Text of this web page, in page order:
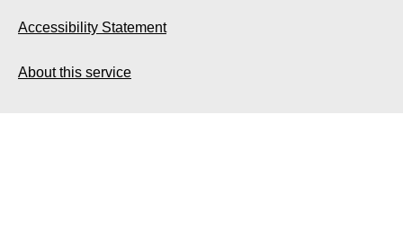
Accessibility Statement
About this service